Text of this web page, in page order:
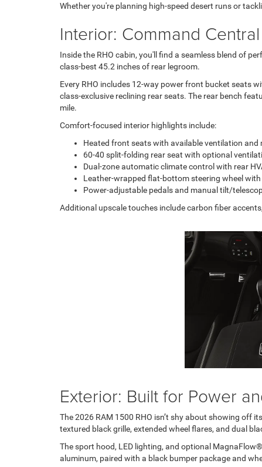
Whether you're planning high-speed desert runs or
Interior: Command
Inside the RHO cabin, you'll find a seamless blend of
class-best 45.2 inches of rear legroom.
Every RHO includes 12-way power front bucket seats
class-exclusive reclining rear seats. The rear bench
mile.
Comfort-focused interior highlights include:
Heated front seats with available ventilation and
60-40 split-folding rear seat with optional
Dual-zone automatic climate control with rear
Leather-wrapped flat-bottom steering wheel
Power-adjustable pedals and manual tilt/
Additional upscale touches include carbon fiber
Exterior: Built for Power
The 2026 RAM 1500 RHO isn’t shy about showing off
textured black grille, extended wheel flares, and dual
The sport hood, LED lighting, and optional
aluminum, paired with a black bumper package and